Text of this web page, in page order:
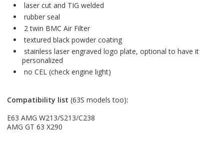
laser cut and TIG welded
rubber seal
2 twin BMC Air Filter
textured black powder coating
stainless laser engraved logo plate, optional to have it
personalized
no CEL (check engine light)
Compatibility list (63S models too):
E63 AMG W213/S213/C238
AMG GT 63 X290